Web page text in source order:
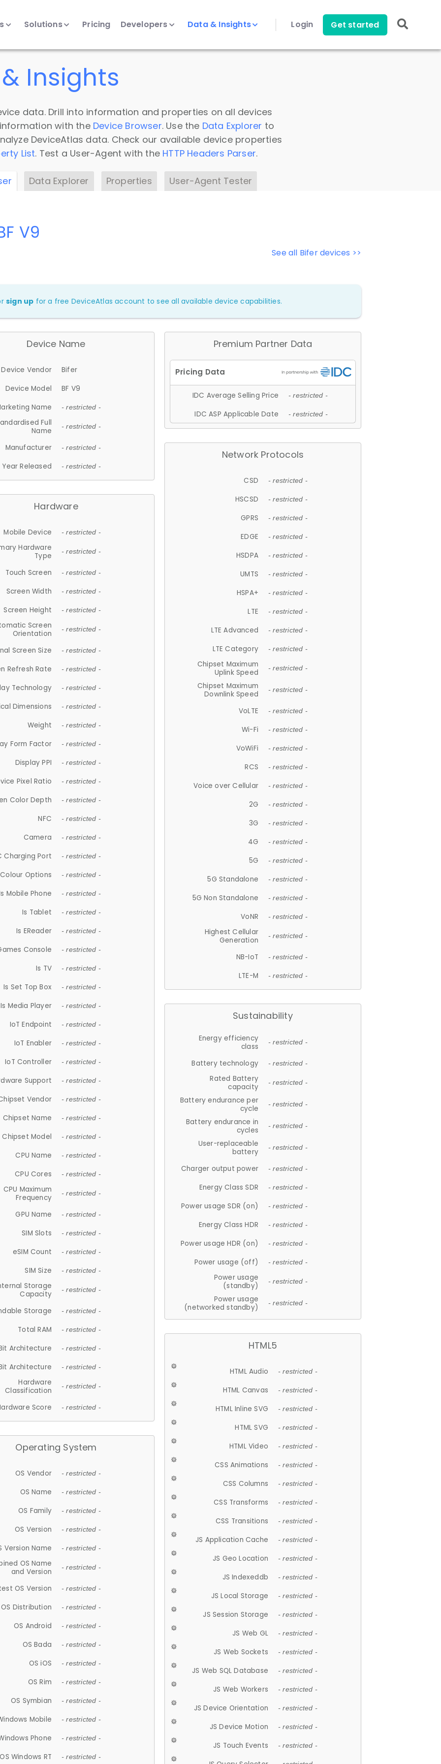
Solutions Pricing Developers Data & Insights Login Get started
Insights
data. Drill into information and properties on all devices
with the Device Browser. Use the Data Explorer to
DeviceAtlas data. Check our available device properties
List. Test a User-Agent with the HTTP Headers Parser.
Data Explorer Properties User-Agent Tester
See all Bifer devices >>
V9
sign up for a free DeviceAtlas account to see all available device capabilities.
Device Name
Device Vendor
Bifer
Device Model
BF V9
Name
- restricted -
Full
Name
- restricted -
Manufacturer - restricted -
Year Released - restricted -
Hardware
Mobile Device - restricted -
Hardware
Type
- restricted -
Touch Screen - restricted -
Screen Width - restricted -
Screen Height - restricted -
Screen
Orientation
- restricted -
Screen Size - restricted -
Refresh Rate - restricted -
Technology - restricted -
Dimensions - restricted -
Weight - restricted -
Form Factor - restricted -
Display PPI - restricted -
Pixel Ratio - restricted -
Color Depth - restricted -
NFC - restricted -
Camera - restricted -
Charging Port - restricted -
Colour Options - restricted -
Mobile Phone - restricted -
Is Tablet - restricted -
Is EReader - restricted -
Console - restricted -
Is TV - restricted -
Is Set Top Box - restricted -
Is Media Player - restricted -
IoT Endpoint - restricted -
IoT Enabler - restricted -
IoT Controller - restricted -
Support - restricted -
Vendor - restricted -
Chipset Name - restricted -
Chipset Model - restricted -
CPU Name - restricted -
CPU Cores - restricted -
CPU Maximum
Frequency
- restricted -
GPU Name - restricted -
SIM Slots - restricted -
eSIM Count - restricted -
SIM Size - restricted -
Storage
Capacity
- restricted -
Storage - restricted -
Total RAM - restricted -
Architecture - restricted -
Architecture - restricted -
Hardware
Classification
- restricted -
Score - restricted -
Operating System
OS Vendor - restricted -
OS Name - restricted -
OS Family - restricted -
OS Version - restricted -
Version Name - restricted -
OS Name
and Version
- restricted -
OS Version - restricted -
OS Distribution - restricted -
OS Android - restricted -
OS Bada - restricted -
OS iOS - restricted -
OS Rim - restricted -
OS Symbian - restricted -
Mobile - restricted -
Phone - restricted -
OS Windows RT - restricted -
Premium Partner Data
IDC Average Selling Price - restricted -
IDC ASP Applicable Date - restricted -
Network Protocols
CSD - restricted -
HSCSD - restricted -
GPRS - restricted -
EDGE - restricted -
HSDPA - restricted -
UMTS - restricted -
HSPA+ - restricted -
LTE - restricted -
LTE Advanced - restricted -
LTE Category - restricted -
Chipset Maximum
Uplink Speed
- restricted -
Chipset Maximum
Downlink Speed
- restricted -
VoLTE - restricted -
Wi-Fi - restricted -
VoWiFi - restricted -
RCS - restricted -
Voice over Cellular - restricted -
2G - restricted -
3G - restricted -
4G - restricted -
5G - restricted -
5G Standalone - restricted -
5G Non Standalone - restricted -
VoNR - restricted -
Highest Cellular
Generation
- restricted -
NB-IoT - restricted -
LTE-M - restricted -
Sustainability
Energy efficiency
class
- restricted -
Battery technology - restricted -
Rated Battery
capacity
- restricted -
Battery endurance per
cycle
- restricted -
Battery endurance in
cycles
- restricted -
User-replaceable
battery
- restricted -
Charger output power - restricted -
Energy Class SDR - restricted -
Power usage SDR (on) - restricted -
Energy Class HDR - restricted -
Power usage HDR (on) - restricted -
Power usage (off) - restricted -
Power usage
(standby)
- restricted -
Power usage
(networked standby)
- restricted -
HTML5
HTML Audio - restricted -
HTML Canvas - restricted -
HTML Inline SVG - restricted -
HTML SVG - restricted -
HTML Video - restricted -
CSS Animations - restricted -
CSS Columns - restricted -
CSS Transforms - restricted -
CSS Transitions - restricted -
JS Application Cache - restricted -
JS Geo Location - restricted -
JS Indexeddb - restricted -
JS Local Storage - restricted -
JS Session Storage - restricted -
JS Web GL - restricted -
JS Web Sockets - restricted -
JS Web SQL Database - restricted -
JS Web Workers - restricted -
JS Device Orientation - restricted -
JS Device Motion - restricted -
JS Touch Events - restricted -